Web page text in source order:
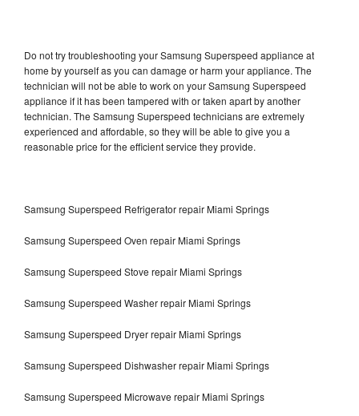
Do not try troubleshooting your Samsung Superspeed appliance at
home by yourself as you can damage or harm your appliance. The
technician will not be able to work on your Samsung Superspeed
appliance if it has been tampered with or taken apart by another
technician. The Samsung Superspeed technicians are extremely
experienced and affordable, so they will be able to give you a
reasonable price for the efficient service they provide.
Samsung Superspeed Refrigerator repair Miami Springs
Samsung Superspeed Oven repair Miami Springs
Samsung Superspeed Stove repair Miami Springs
Samsung Superspeed Washer repair Miami Springs
Samsung Superspeed Dryer repair Miami Springs
Samsung Superspeed Dishwasher repair Miami Springs
Samsung Superspeed Microwave repair Miami Springs